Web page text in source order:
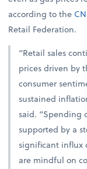
according to the
Retail Federation.
“Retail sales
prices driven by
consumer
sustained
said. “Spending
supported by a
significant influx
are mindful on